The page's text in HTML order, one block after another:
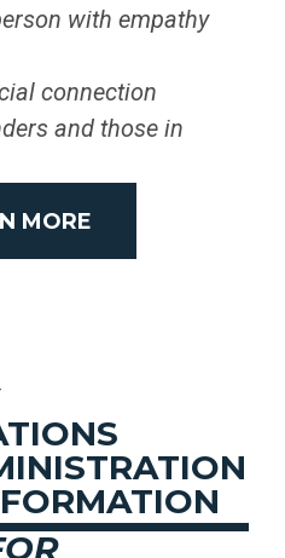
with empathy
connection
and those in
MORE